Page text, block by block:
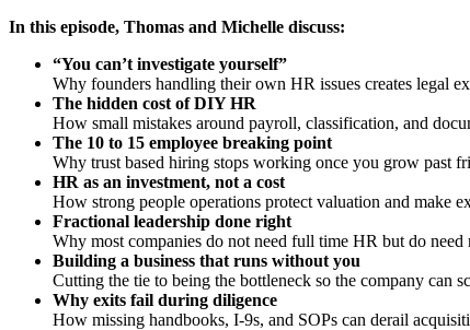
In this episode, Thomas and Michelle discuss:
“You can’t investigate yourself”
Why founders handling their own HR issues creates legal
The hidden cost of DIY HR
How small mistakes around payroll, classification, and
The 10 to 15 employee breaking point
Why trust based hiring stops working once you grow past
HR as an investment, not a cost
How strong people operations protect valuation and make
Fractional leadership done right
Why most companies do not need full time HR but do need
Building a business that runs without you
Cutting the tie to being the bottleneck so the company can
Why exits fail during diligence
How missing handbooks, I-9s, and SOPs can derail